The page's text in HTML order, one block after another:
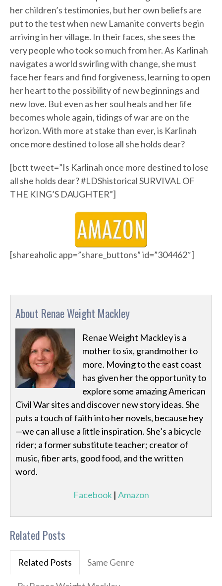
her children’s testimonies, but her own beliefs are
put to the test when new Lamanite converts begin
arriving in her village. In their faces, she sees the
very people who took so much from her. As Karlinah
navigates a world swirling with change, she must
face her fears and find forgiveness, learning to open
her heart to the possibility of new beginnings and
new love. But even as her soul heals and her life
becomes whole again, tidings of war are on the
horizon. With more at stake than ever, is Karlinah
once more destined to lose all she holds dear?
[bctt tweet=”Is Karlinah once more destined to lose
all she holds dear? #LDShistorical SURVIVAL OF
THE KING’S DAUGHTER”]
[shareaholic app=”share_buttons” id=”304462″]
About Renae Weight Mackley
Renae Weight Mackley is a
mother to six, grandmother to
more. Moving to the east coast
has given her the opportunity to
explore some amazing American
Civil War sites and discover new story ideas. She
puts a touch of faith into her novels, because hey
—we can all use a little inspiration. She’s a bicycle
rider; a former substitute teacher; creator of
music, fiber arts, good food, and the written
word.
Facebook| Amazon
Related Posts
Related Posts Same Genre